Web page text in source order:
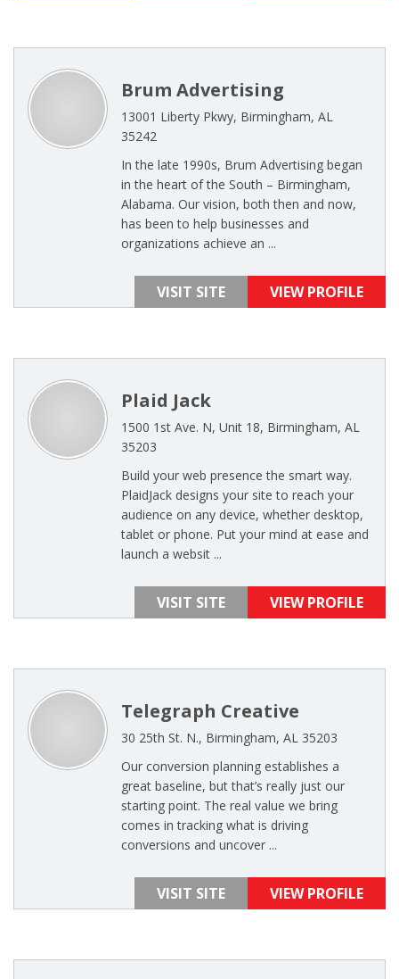
Brum Advertising
13001 Liberty Pkwy, Birmingham, AL
35242
In the late 1990s, Brum Advertising began
in the heart of the South – Birmingham,
Alabama. Our vision, both then and now,
has been to help businesses and
organizations achieve an ...
VISIT SITE VIEW PROFILE
Plaid Jack
1500 1st Ave. N, Unit 18, Birmingham, AL
35203
Build your web presence the smart way.
PlaidJack designs your site to reach your
audience on any device, whether desktop,
tablet or phone. Put your mind at ease and
launch a websit ...
VISIT SITE VIEW PROFILE
Telegraph Creative
30 25th St. N., Birmingham, AL 35203
Our conversion planning establishes a
great baseline, but that’s really just our
starting point. The real value we bring
comes in tracking what is driving
conversions and uncover ...
VISIT SITE VIEW PROFILE